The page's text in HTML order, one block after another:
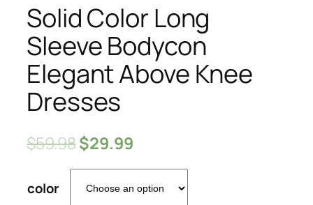
Solid Color Long
Sleeve Bodycon
Elegant Above Knee
Dresses
$59.98$29.99
color